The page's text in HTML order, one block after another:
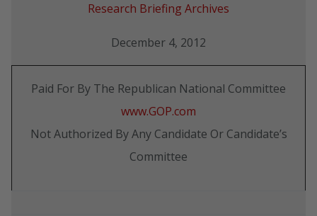
Research Briefing Archives
December 4, 2012
Paid For By The Republican National Committee
www.GOP.com
Not Authorized By Any Candidate Or Candidate’s
Committee